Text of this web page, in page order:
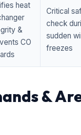
heat
&
CO
Critical
check
sudden
freezes
&